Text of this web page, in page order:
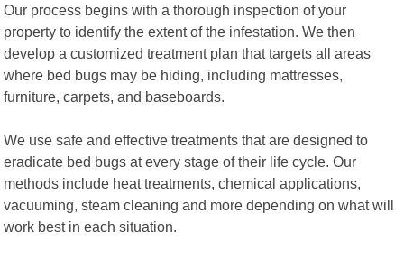
Our process begins with a thorough inspection of your
property to identify the extent of the infestation. We then
develop a customized treatment plan that targets all areas
where bed bugs may be hiding, including mattresses,
furniture, carpets, and baseboards.
We use safe and effective treatments that are designed to
eradicate bed bugs at every stage of their life cycle. Our
methods include heat treatments, chemical applications,
vacuuming, steam cleaning and more depending on what will
work best in each situation.